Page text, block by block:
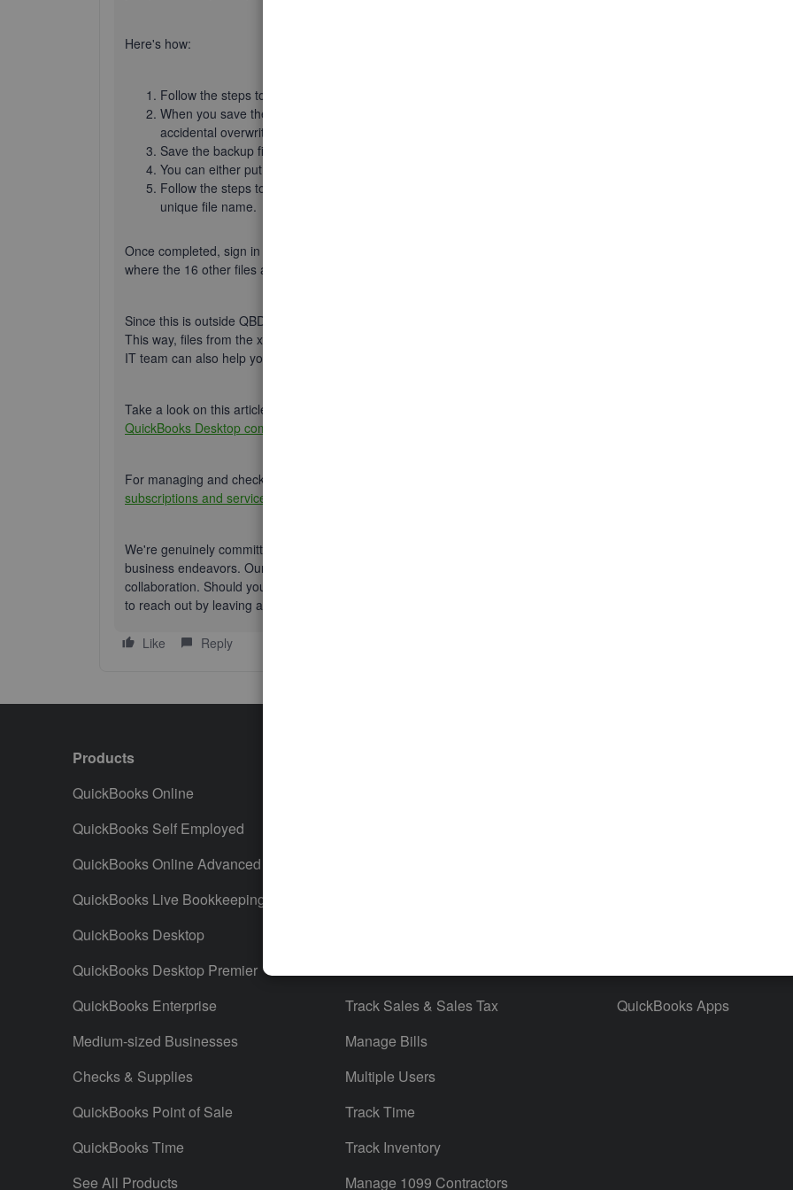
Here's how:
Follow the steps to
When you save the backup file, give it a unique name so it's easy to identify. This also prevents
accidental overwrites.
Save the backup file somewhere you can easily find it, like your Windows desktop.
You can either put the backup on a flash drive or an external device.
Follow the steps to
unique file name.
Once completed, sign in to the xxxxxx Administrator user and paste the company files into the same folder
where the 16 other files are located.
Since this is outside QBDT concerns, it's best to collaborate with an IT expert for setting up folder sharing.
This way, files from the xxxxxx Administrator user are accessible by the xxx Standard User. Additionally, the
IT team can also help you remove any surplus to the xxxAdministrator account.
Take a look on this article if you're looking for a file that can store all your financial information:
QuickBooks Desktop company file
For managing and checking accounts information, refer to this link:
subscriptions and services
We're genuinely committed to your growth and success, and we're always here to support you in your
business endeavors. Our team is dedicated to delivering customized solutions that enhance our
collaboration. Should you require any additional guidance with QuickBooks Desktop accessibility, feel free
to reach out by leaving a comment below. We're here to help.
Like Reply
Products
QuickBooks Online
QuickBooks Self Employed
QuickBooks Online Advanced
QuickBooks Live Bookkeeping
QuickBooks Desktop
QuickBooks Desktop Premier
QuickBooks Enterprise
Medium-sized Businesses
Checks & Supplies
QuickBooks Point of Sale
QuickBooks Time
See All Products
Track Sales & Sales Tax
Manage Bills
Multiple Users
Track Time
Track Inventory
Manage 1099 Contractors
QuickBooks Apps